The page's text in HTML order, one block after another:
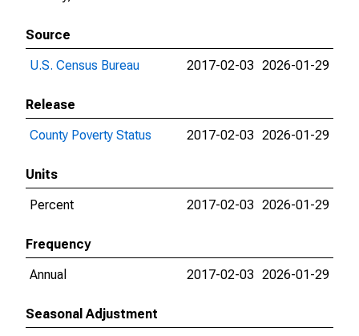
Source
U.S. Census Bureau
2017-02-03 2026-01-29
Release
County Poverty Status
2017-02-03 2026-01-29
Units
Percent
2017-02-03 2026-01-29
Frequency
Annual
2017-02-03 2026-01-29
Seasonal Adjustment